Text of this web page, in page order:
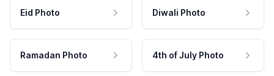
Eid Photo Diwali Photo
Ramadan Photo 4th of July Photo